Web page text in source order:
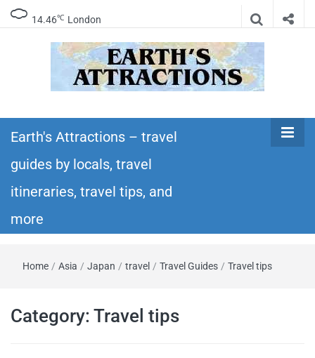
14.46℃ London
Earth's
Attractions –
travel guides
travel
itineraries – Amazing places to see in the
world!
Earth's Attractions – travel
guides by locals, travel
itineraries, travel tips, and
more
Home / Asia / Japan / travel / Travel Guides / Travel tips
Category: Travel tips